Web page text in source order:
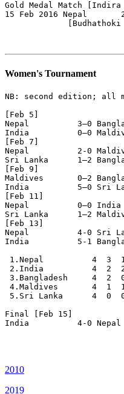
Gold Medal Match
15 Feb 2016 Nepal
[Budhathoki
Women's Tournament
NB: second edition; all
[Feb 5]
Nepal          3–0
India          0–0
[Feb 7]
Nepal          2-0
Sri Lanka      1–2
[Feb 9]
Maldives       0–2
India          5–0 Sri
[Feb 11]
Nepal          0–0 India
Sri Lanka      1–2
[Feb 13]
Nepal          4-0 Sri
India          5-1
1.Nepal          4  3
2.India          4  2  2
3.Bangladesh     4  2
4.Maldives       4  1
5.Sri Lanka      4  0
Final [Feb 15]
India          4-0 Nepal
2010
2019